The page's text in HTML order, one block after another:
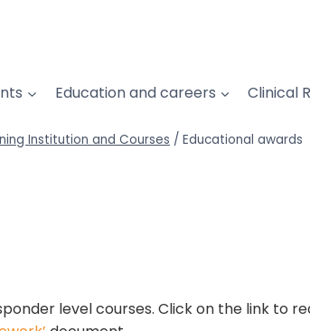
Education and careers Clinical
Institution and Courses / Educational awards
level courses. Click on the link to